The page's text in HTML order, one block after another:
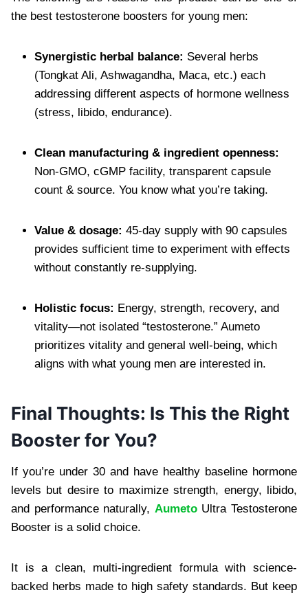
the best testosterone boosters for young men:
Synergistic herbal balance: Several herbs
(Tongkat Ali, Ashwagandha, Maca, etc.) each
addressing different aspects of hormone wellness
(stress, libido, endurance).
Clean manufacturing & ingredient openness:
Non-GMO, cGMP facility, transparent capsule
count & source. You know what you’re taking.
Value & dosage: 45-day supply with 90 capsules
provides sufficient time to experiment with effects
without constantly re-supplying.
Holistic focus: Energy, strength, recovery, and
vitality—not isolated “testosterone.” Aumeto
prioritizes vitality and general well-being, which
aligns with what young men are interested in.
Final Thoughts: Is This the Right
Booster for You?
If you’re under 30 and have healthy baseline hormone
levels but desire to maximize strength, energy, libido,
and performance naturally, AumetoUltra Testosterone
Booster is a solid choice.
It is a clean, multi-ingredient formula with science-
backed herbs made to high safety standards. But keep